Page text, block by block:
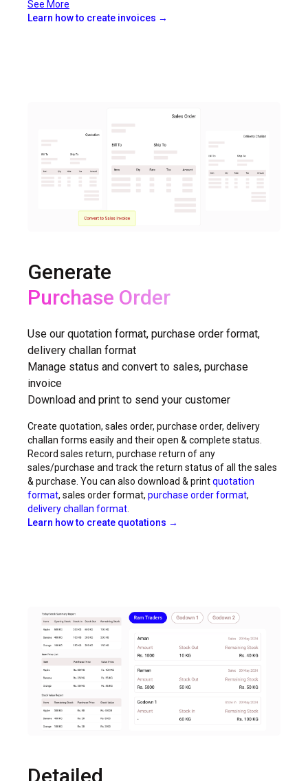
See More
Learn how to create invoices →
Generate
Delivery Challan
Use our quotation format, purchase order format,
delivery challan format
Manage status and convert to sales, purchase
invoice
Download and print to send your customer
Create quotation, sales order, purchase order, delivery
challan forms easily and their open & complete status.
Record sales return, purchase return of any
sales/purchase and track the return status of all the sales
& purchase. You can also download & printquotation
format, sales order format, purchase order format,
delivery challan format
Learn how to create quotations →
Detailed